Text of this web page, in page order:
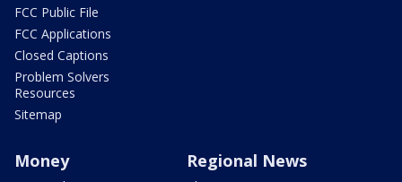
FCC Public File
FCC Applications
Closed Captions
Problem Solvers
Resources
Sitemap
Money Regional News